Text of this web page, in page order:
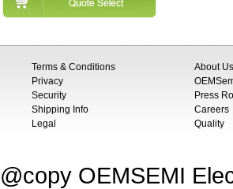
Terms & Conditions
Privacy
Security
Shipping Info
Legal
About Us
Press
Careers
Quality
@copy OEMSEMI